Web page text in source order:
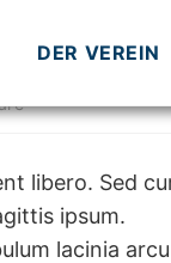
DER VEREIN
libero. Sed
ipsum.
lacinia arcu